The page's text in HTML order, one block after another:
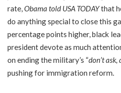
rate,Obama told USA TODAYthat
do anything special to close this
percentage points higher, black
president devote as much
on ending the military’s “don’t ask,
pushing for immigration reform.